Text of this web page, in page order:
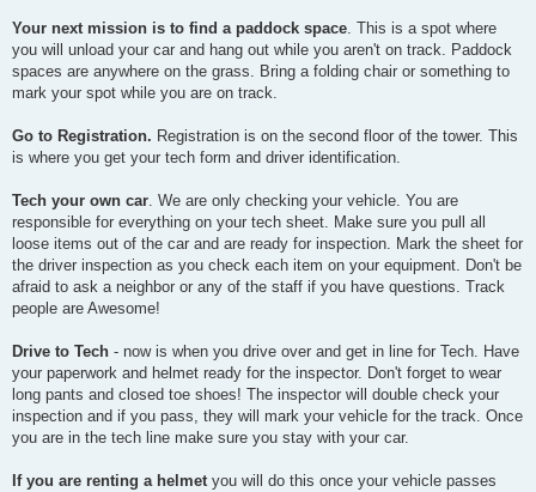
Your next mission is to find a paddock space. This is a spot where
you will unload your car and hang out while you aren't on track. Paddock
spaces are anywhere on the grass. Bring a folding chair or something to
mark your spot while you are on track.
Go to Registration. Registration is on the second floor of the tower. This
is where you get your tech form and driver identification.
Tech your own car. We are only checking your vehicle. You are
responsible for everything on your tech sheet. Make sure you pull all
loose items out of the car and are ready for inspection. Mark the sheet for
the driver inspection as you check each item on your equipment. Don't be
afraid to ask a neighbor or any of the staff if you have questions. Track
people are Awesome!
Drive to Tech - now is when you drive over and get in line for Tech. Have
your paperwork and helmet ready for the inspector. Don't forget to wear
long pants and closed toe shoes! The inspector will double check your
inspection and if you pass, they will mark your vehicle for the track. Once
you are in the tech line make sure you stay with your car.
If you are renting a helmetyou will do this once your vehicle passes